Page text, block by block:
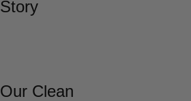
Story
Our Clean